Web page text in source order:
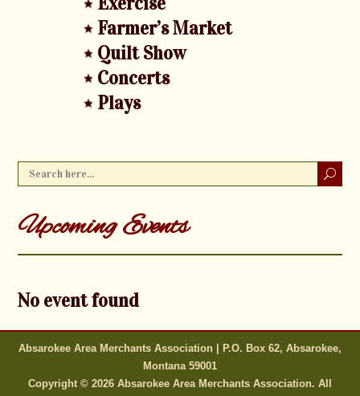
Farmer’s Market
Quilt Show
Concerts
Plays
Upcoming Events
No event found
Absarokee Area Merchants Association | P.O. Box 62, Absarokee,
Montana 59001
Copyright © 2026 Absarokee Area Merchants Association. All